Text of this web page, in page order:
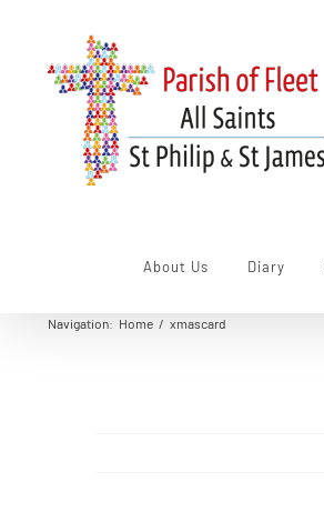
content
About Us Diary
Navigation: Home / xmascard